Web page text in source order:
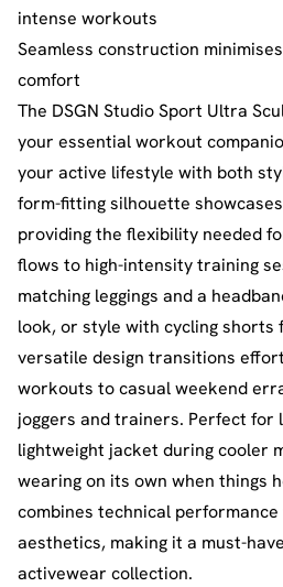
intense workouts
Seamless construction
comfort
The DSGN Studio Sport Ultra
your essential workout
your active lifestyle with both
form-fitting silhouette
providing the flexibility needed
flows to high-intensity training
matching leggings and a
look, or style with cycling shorts
versatile design transitions
workouts to casual weekend
joggers and trainers. Perfect for
lightweight jacket during cooler
wearing on its own when things
combines technical
aesthetics, making it a must-
activewear collection.